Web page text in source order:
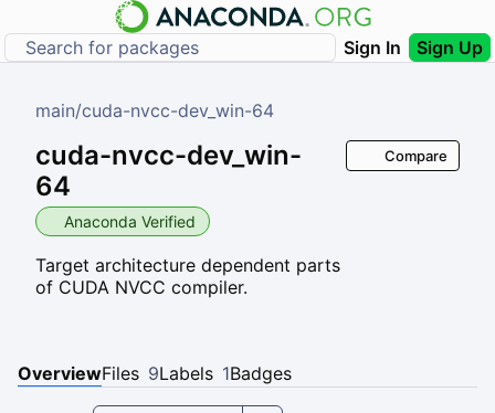
Sign In Sign Up
main/cuda-nvcc-dev_win-64
cuda-nvcc-dev_win-
64
Anaconda Verified
Target architecture dependent parts
of CUDA NVCC compiler.
Compare
OverviewFiles 9Labels 1Badges